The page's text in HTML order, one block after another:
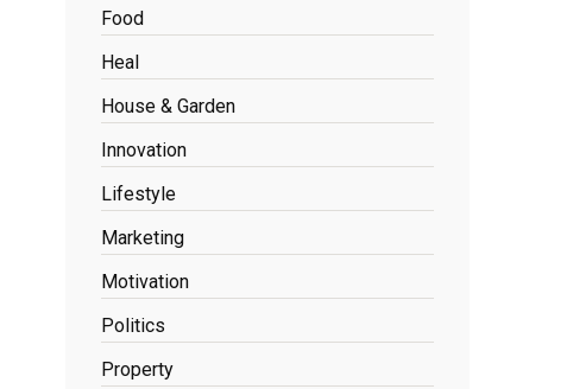
Food
Heal
House & Garden
Innovation
Lifestyle
Marketing
Motivation
Politics
Property